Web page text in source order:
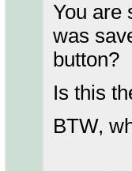
You are
was
button?
Is this
BTW,